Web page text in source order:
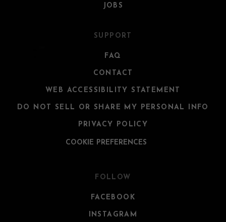
JOBS
SUPPORT
FAQ
CONTACT
WEB ACCESSIBILITY STATEMENT
DO NOT SELL OR SHARE MY PERSONAL INFO
PRIVACY POLICY
COOKIE PREFERENCES
FOLLOW
FACEBOOK
INSTAGRAM